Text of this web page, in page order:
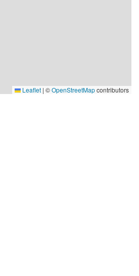
Leaflet | ©OpenStreetMapcontributors